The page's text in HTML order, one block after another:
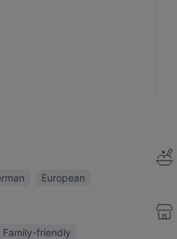
European
Family-friendly